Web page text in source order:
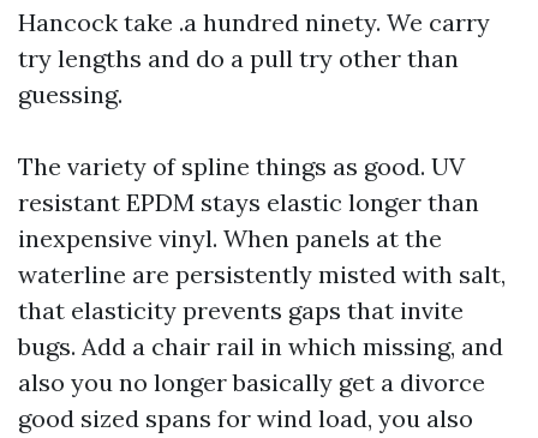
Hancock take .a hundred ninety. We carry
try lengths and do a pull try other than
guessing.
The variety of spline things as good. UV
resistant EPDM stays elastic longer than
inexpensive vinyl. When panels at the
waterline are persistently misted with salt,
that elasticity prevents gaps that invite
bugs. Add a chair rail in which missing, and
also you no longer basically get a divorce
good sized spans for wind load, you also